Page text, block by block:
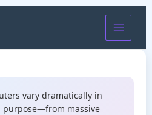
vary dramatically in
purpose—from massive